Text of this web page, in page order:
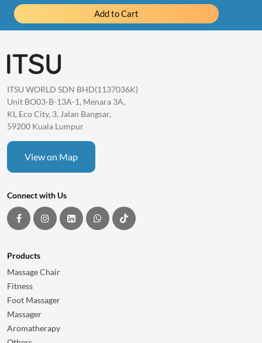
Add to Cart
iLume Eye Massager RM980.00
Item Discount
1 item
ITSU WORLD SDN BHD(1137036K)
Unit BO03-B-13A-1, Menara 3A,
KL Eco City, 3, Jalan Bangsar,
59200 Kuala Lumpur
View on Map
Connect with Us
Products
Massage Chair
Fitness
Foot Massager
Massager
Aromatherapy